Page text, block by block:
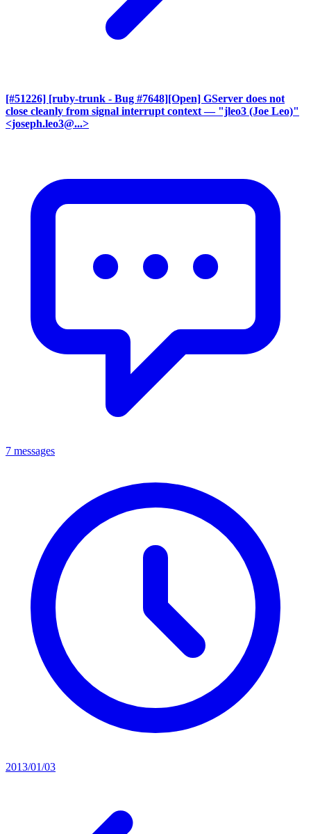
[#51226] [ruby-trunk - Bug #7648][Open] GServer does not
close cleanly from signal interrupt context — "jleo3 (Joe Leo)"
<joseph.leo3@...>
7 messages
2013/01/03